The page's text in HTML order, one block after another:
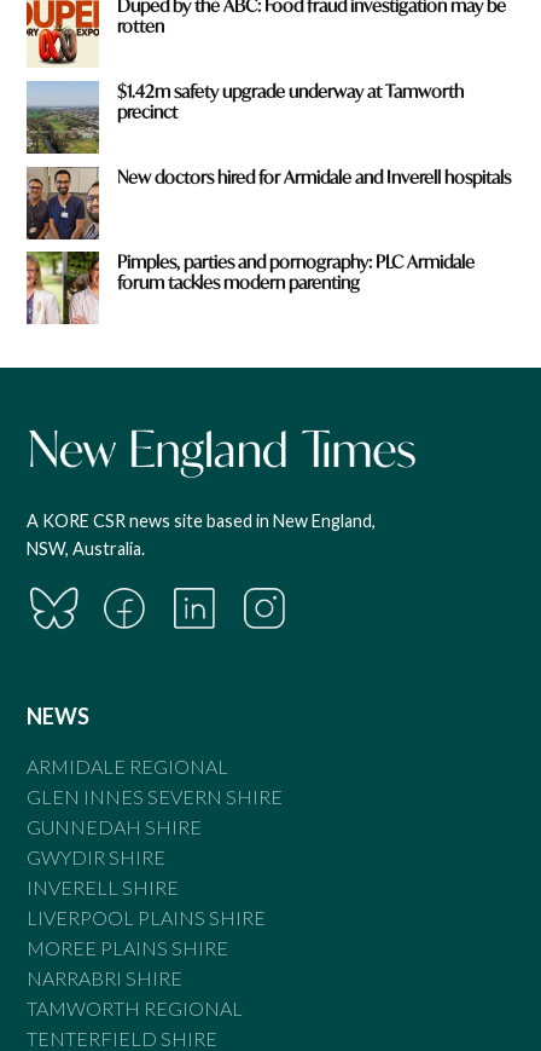
Duped by the ABC: Food fraud investigation may be
rotten
$1.42m safety upgrade underway at Tamworth
precinct
New doctors hired for Armidale and Inverell hospitals
Pimples, parties and pornography: PLC Armidale
forum tackles modern parenting
A KORE CSR news site based in New England,
NSW, Australia.
NEWS
ARMIDALE REGIONAL
GLEN INNES SEVERN SHIRE
GUNNEDAH SHIRE
GWYDIR SHIRE
INVERELL SHIRE
LIVERPOOL PLAINS SHIRE
MOREE PLAINS SHIRE
NARRABRI SHIRE
TAMWORTH REGIONAL
TENTERFIELD SHIRE